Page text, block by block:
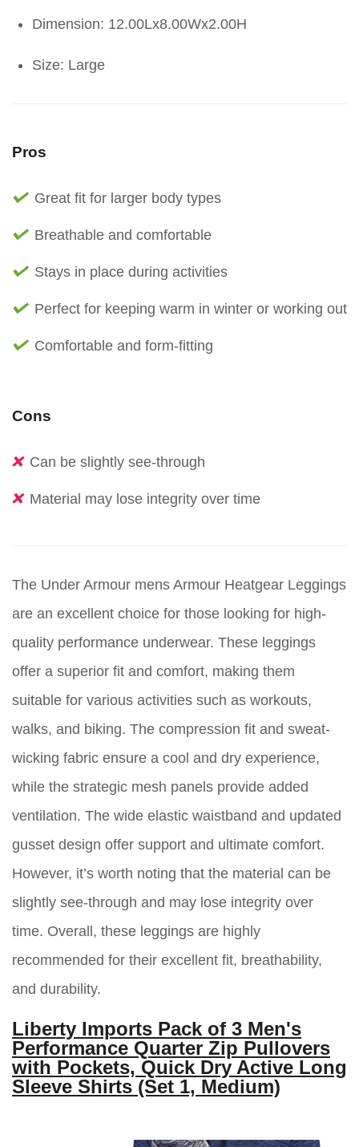
Dimension: 12.00Lx8.00Wx2.00H
Size: Large
Pros
Great fit for larger body types
Breathable and comfortable
Stays in place during activities
Perfect for keeping warm in winter or working out
Comfortable and form-fitting
Cons
Can be slightly see-through
Material may lose integrity over time
The Under Armour mens Armour Heatgear Leggings
are an excellent choice for those looking for high-
quality performance underwear. These leggings
offer a superior fit and comfort, making them
suitable for various activities such as workouts,
walks, and biking. The compression fit and sweat-
wicking fabric ensure a cool and dry experience,
while the strategic mesh panels provide added
ventilation. The wide elastic waistband and updated
gusset design offer support and ultimate comfort.
However, it’s worth noting that the material can be
slightly see-through and may lose integrity over
time. Overall, these leggings are highly
recommended for their excellent fit, breathability,
and durability.
Liberty Imports Pack of 3 Men's
Performance Quarter Zip Pullovers
with Pockets, Quick Dry Active Long
Sleeve Shirts (Set 1, Medium)